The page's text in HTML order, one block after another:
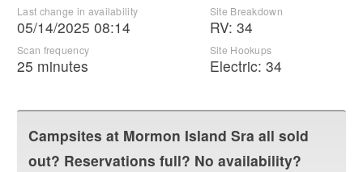
Last change in availability
05/14/2025 08:14
Scan frequency
25 minutes
Site Breakdown
RV: 34
Site Hookups
Electric: 34
Campsites at Mormon Island Sra all sold
out? Reservations full? No availability?